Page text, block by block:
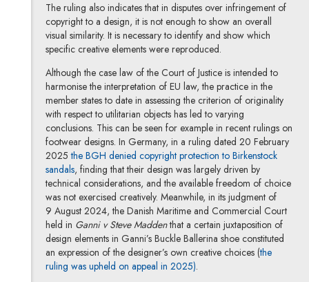
The ruling also indicates that in disputes over infringement of
copyright to a design, it is not enough to show an overall
visual similarity. It is necessary to identify and show which
specific creative elements were reproduced.
Although the case law of the Court of Justice is intended to
harmonise the interpretation of EU law, the practice in the
member states to date in assessing the criterion of originality
with respect to utilitarian objects has led to varying
conclusions. This can be seen for example in recent rulings on
footwear designs. In Germany, in a ruling dated 20 February
2025the BGH denied copyright protection to Birkenstock
sandalsNote, the link will open in a new window
, finding that their design was largely driven by
technical considerations, and the available freedom of choice
was not exercised creatively. Meanwhile, in its judgment of
9 August 2024, the Danish Maritime and Commercial Court
held in Ganni v Steve Maddenthat a certain juxtaposition of
design elements in Ganni’s Buckle Ballerina shoe constituted
an expression of the designer’s own creative choices (the
ruling was upheld on appeal in 2025)Note, the link will open in a
.